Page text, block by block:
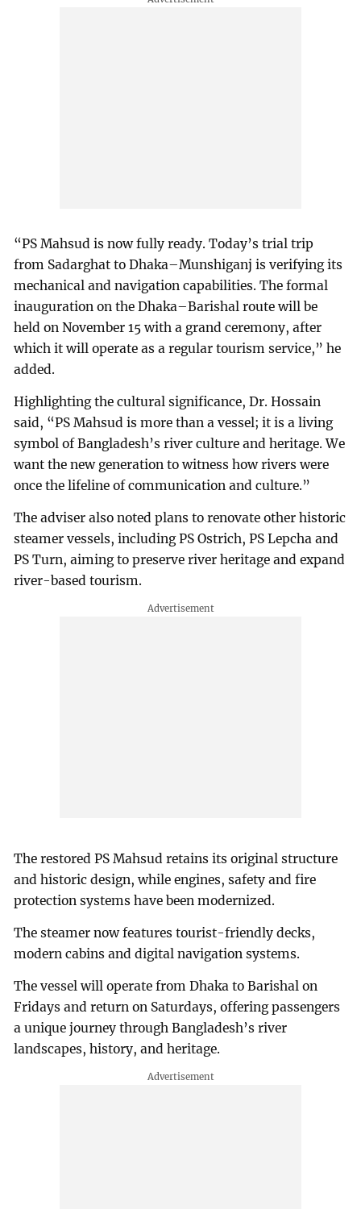
“PS Mahsud is now fully ready. Today’s trial trip
from Sadarghat to Dhaka–Munshiganj is verifying its
mechanical and navigation capabilities. The formal
inauguration on the Dhaka–Barishal route will be
held on November 15 with a grand ceremony, after
which it will operate as a regular tourism service,” he
added.
Highlighting the cultural significance, Dr. Hossain
said, “PS Mahsud is more than a vessel; it is a living
symbol of Bangladesh’s river culture and heritage. We
want the new generation to witness how rivers were
once the lifeline of communication and culture.”
The adviser also noted plans to renovate other historic
steamer vessels, including PS Ostrich, PS Lepcha and
PS Turn, aiming to preserve river heritage and expand
river-based tourism.
The restored PS Mahsud retains its original structure
and historic design, while engines, safety and fire
protection systems have been modernized.
The steamer now features tourist-friendly decks,
modern cabins and digital navigation systems.
The vessel will operate from Dhaka to Barishal on
Fridays and return on Saturdays, offering passengers
a unique journey through Bangladesh’s river
landscapes, history, and heritage.